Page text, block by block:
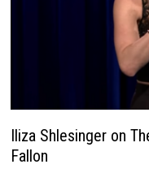
Iliza Shlesinger on
Fallon